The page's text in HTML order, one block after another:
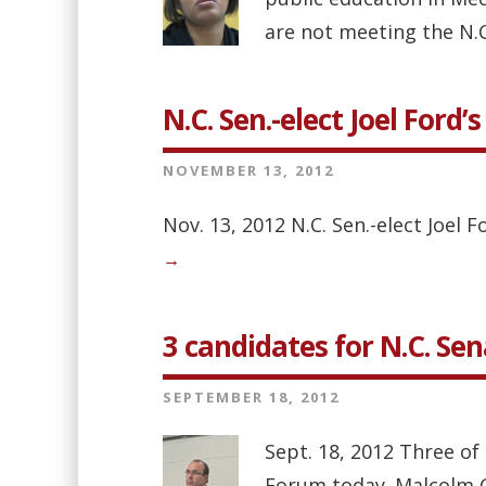
are not meeting the
N.C. Sen.-elect Joel
NOVEMBER 13, 2012
Nov. 13, 2012 N.C. Sen.-elect
→
3 candidates for N.C.
SEPTEMBER 18, 2012
Sept. 18, 2012 Three